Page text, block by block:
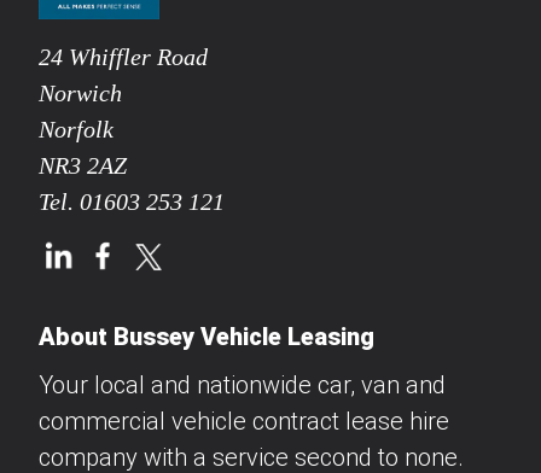
24 Whiffler Road
Norwich
Norfolk
NR3 2AZ
Tel. 01603 253 121
About Bussey Vehicle Leasing
Your local and nationwide car, van and
commercial vehicle contract lease hire
company with a service second to none.